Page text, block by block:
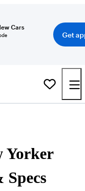
Cars
Get
Yorker
Specs